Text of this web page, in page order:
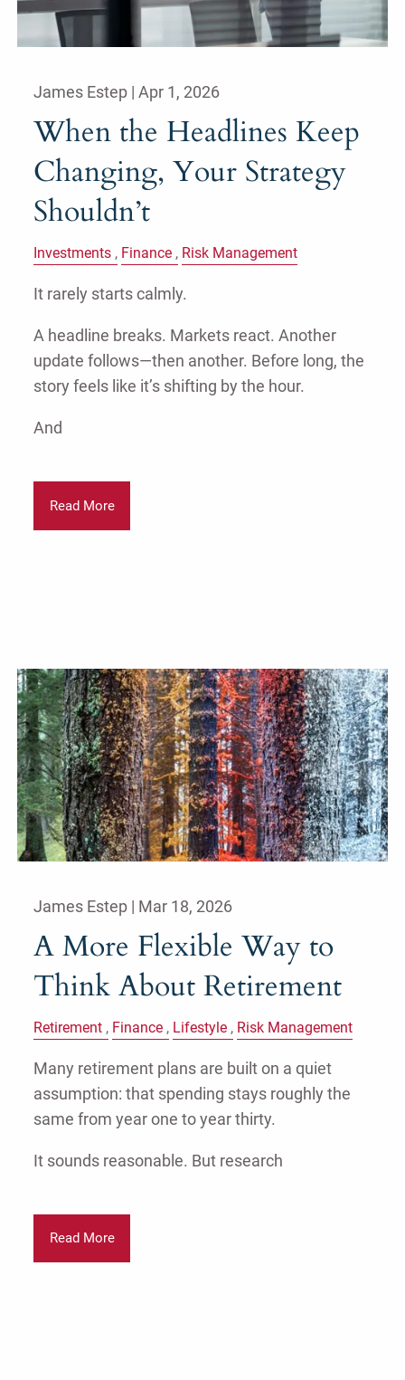
James Estep |Apr 1, 2026
When the Headlines Keep
Changing, Your Strategy
Shouldn’t
Investments Finance Risk Management
It rarely starts calmly.
A headline breaks. Markets react. Another
update follows—then another. Before long, the
story feels like it’s shifting by the hour.
And
Read More
James Estep | Mar 18, 2026
A More Flexible Way to
Think About Retirement
Retirement Finance Lifestyle Risk Management
Many retirement plans are built on a quiet
assumption: that spending stays roughly the
same from year one to year thirty.
It sounds reasonable. But research
Read More